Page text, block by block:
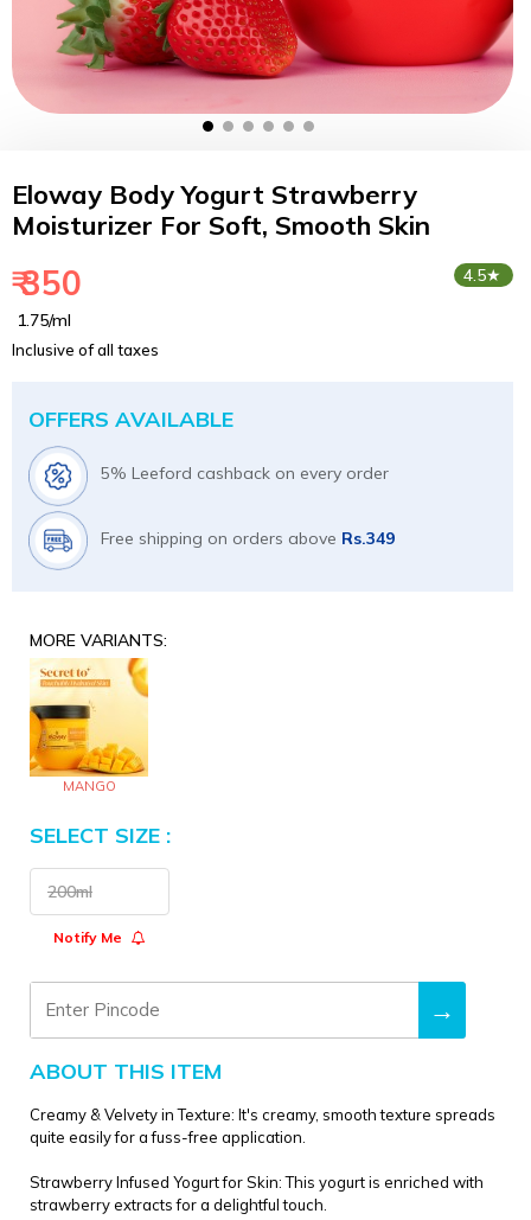
Eloway Body Yogurt Strawberry
Moisturizer For Soft, Smooth Skin
₹ 350 4.5★
₹ 1.75/ml
Inclusive of all taxes
OFFERS AVAILABLE
5% Leeford cashback on every order
Free shipping on orders above Rs.349
MORE VARIANTS:
MANGO
SELECT SIZE :
Size
200ml
Notify Me
→
ABOUT THIS ITEM
Creamy & Velvety in Texture: It's creamy, smooth texture spreads
quite easily for a fuss-free application.
Strawberry Infused Yogurt for Skin: This yogurt is enriched with
strawberry extracts for a delightful touch.